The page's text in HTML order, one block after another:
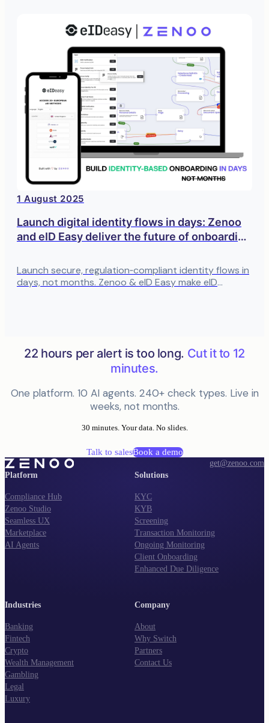
1 August 2025
Launch digital identity flows in days: Zenoo
and eID Easy deliver the future of onboarding
Launch secure, regulation‑compliant identity flows in
days, not months. Zenoo & eID Easy make eID
22 hours per alert is too long. Cut it to 12
minutes.
One platform. 10 AI agents. 240+ check types. Live in
weeks, not months.
30 minutes. Your data. No slides.
Talk to salesBook a demo
get@zenoo.com
Platform
Compliance Hub
Zenoo Studio
Seamless UX
Marketplace
AI Agents
Solutions
KYC
KYB
Screening
Transaction Monitoring
Ongoing Monitoring
Client Onboarding
Enhanced Due Diligence
Industries
Banking
Fintech
Crypto
Wealth Management
Gambling
Legal
Luxury
Company
About
Why Switch
Partners
Contact Us